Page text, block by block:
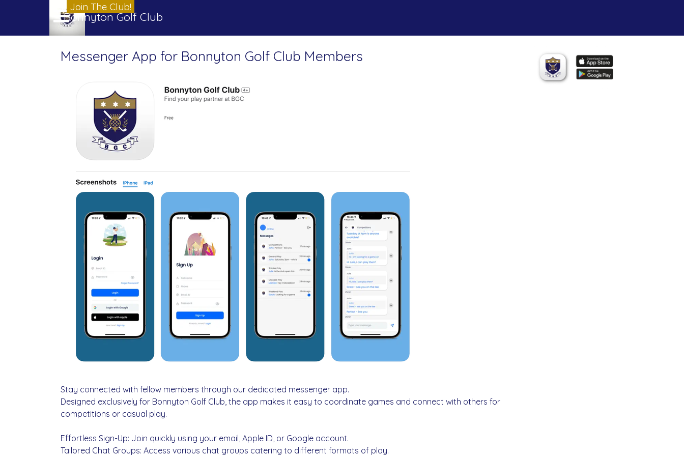
Bonnyton Golf Club
Skip menu
Join The Club!
Messenger App for Bonnyton Golf Club Members
Stay connected with fellow members through our dedicated messenger app.
Designed exclusively for Bonnyton Golf Club, the app makes it easy to coordinate games and connect with others for
competitions or casual play.
Effortless Sign-Up: Join quickly using your email, Apple ID, or Google account.
Tailored Chat Groups: Access various chat groups catering to different formats of play.